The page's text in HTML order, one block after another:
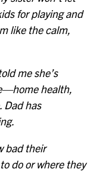
for playing and
like the calm,
me she’s
health,
Dad has
bad their
do or where they